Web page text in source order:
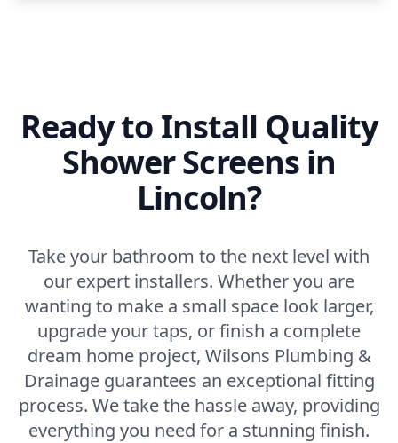
Ready to Install Quality
Shower Screens in
Lincoln?
Take your bathroom to the next level with
our expert installers. Whether you are
wanting to make a small space look larger,
upgrade your taps, or finish a complete
dream home project, Wilsons Plumbing &
Drainage guarantees an exceptional fitting
process. We take the hassle away, providing
everything you need for a stunning finish.